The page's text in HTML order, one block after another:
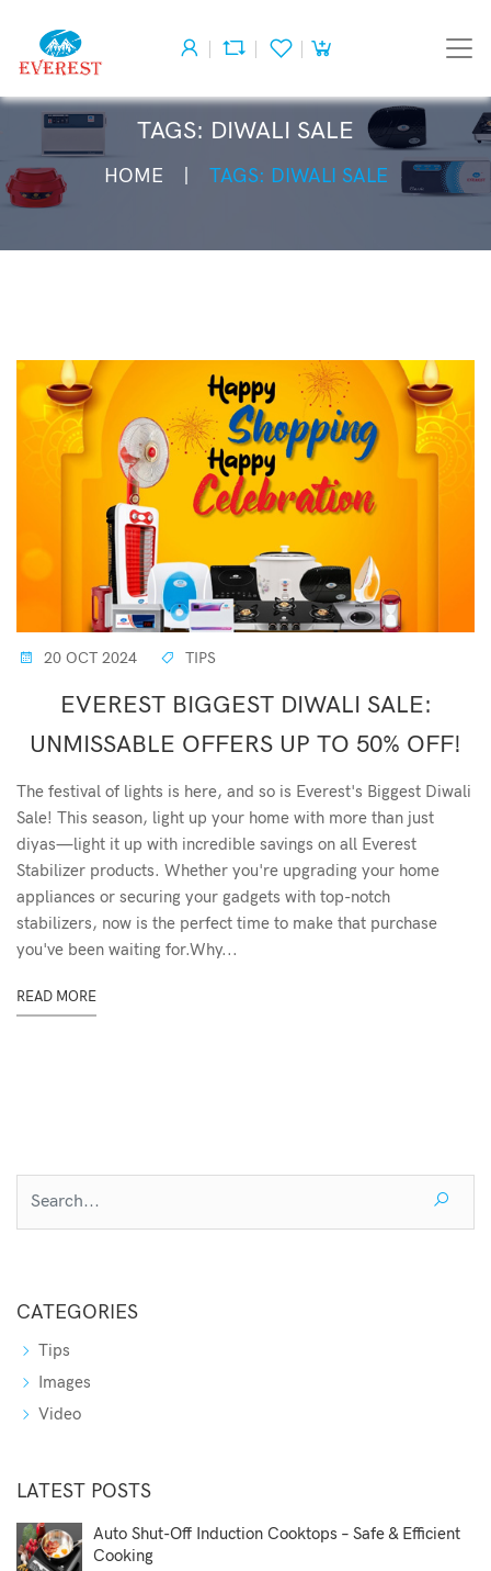
TAGS: DIWALI SALE
HOME TAGS: DIWALI SALE
20 OCT 2024 TIPS
EVEREST BIGGEST DIWALI SALE:
UNMISSABLE OFFERS UP TO 50% OFF!
The festival of lights is here, and so is Everest's Biggest Diwali
Sale! This season, light up your home with more than just
diyas—light it up with incredible savings on all Everest
Stabilizer products. Whether you're upgrading your home
appliances or securing your gadgets with top-notch
stabilizers, now is the perfect time to make that purchase
you've been waiting for.Why...
READ MORE
CATEGORIES
Tips
Images
Video
LATEST POSTS
Auto Shut-Off Induction Cooktops – Safe & Efficient
Cooking